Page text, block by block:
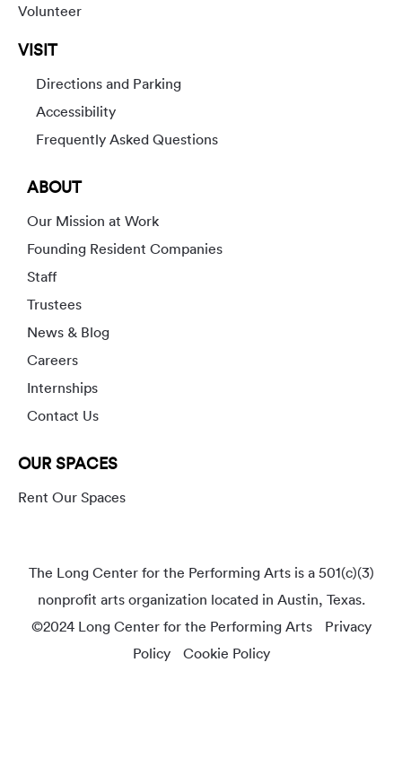
Volunteer
VISIT
Directions and Parking
Accessibility
Frequently Asked Questions
ABOUT
Our Mission at Work
Founding Resident Companies
Staff
Trustees
News & Blog
Careers
Internships
Contact Us
OUR SPACES
Rent Our Spaces
The Long Center for the Performing Arts is a 501(c)(3)
nonprofit arts organization located in Austin, Texas.
©2024 Long Center for the Performing Arts
Privacy
Policy
Cookie Policy